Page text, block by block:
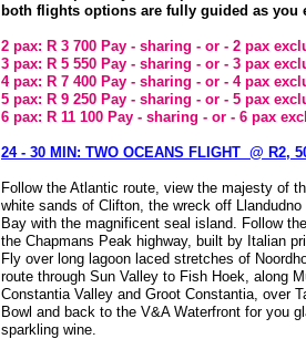
both flights options are fully guided as you
2 pax: R 3 700 Pay - sharing - or - 2 pax
3 pax: R 5 550 Pay - sharing - or - 3 pax
4 pax: R 7 400 Pay - sharing - or - 4 pax
5 pax: R 9 250 Pay - sharing - or - 5 pax
6 pax: R 11 100 Pay - sharing - or - 6 pax
24 - 30 MIN: TWO OCEANS FLIGHT @ R2,
Follow the Atlantic route, view the majesty of
white sands of Clifton, the wreck off
Bay with the magnificent seal island. Follow
the Chapmans Peak highway, built by Italian
Fly over long lagoon laced stretches of
route through Sun Valley to Fish Hoek, along
Constantia Valley and Groot Constantia, over
Bowl and back to the V&A Waterfront for you
sparkling wine.